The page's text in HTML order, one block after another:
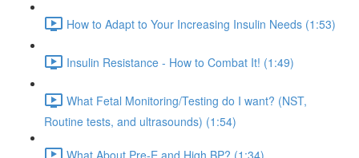
How to Adapt to Your Increasing Insulin Needs (1:53)
Insulin Resistance - How to Combat It! (1:49)
What Fetal Monitoring/Testing do I want? (NST,
Routine tests, and ultrasounds) (1:54)
What About Pre-E and High BP? (1:34)